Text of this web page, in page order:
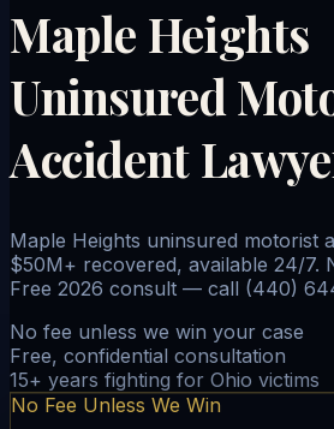
Maple Heights
Uninsured
Accident
Maple Heights uninsured motorist
$50M+ recovered, available 24/7.
Free 2026 consult — call (440)
No fee unless we win your case
Free, confidential consultation
15+ years fighting for Ohio victims
No Fee Unless We Win